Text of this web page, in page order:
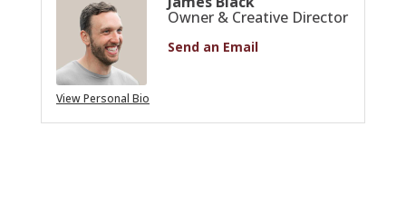
View Personal Bio
Owner & Creative Director
Send an Email